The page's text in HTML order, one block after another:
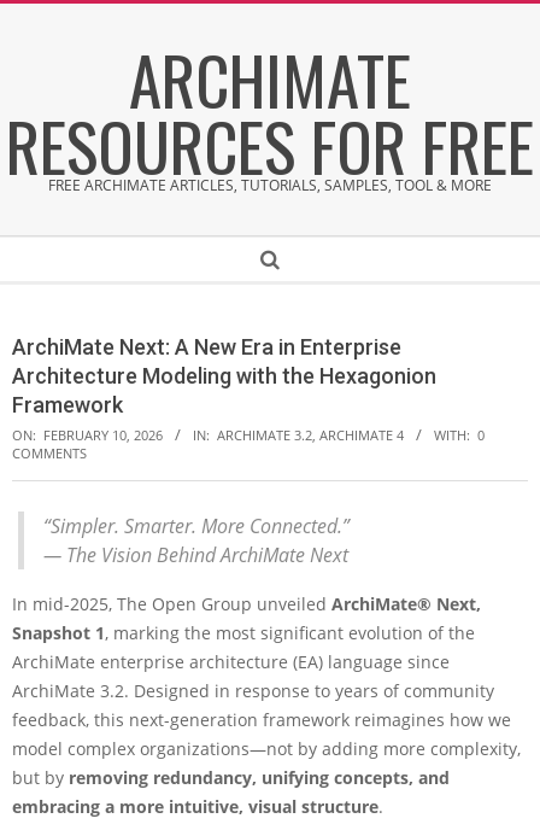
ARCHIMATE
RESOURCES FOR FREE
FREE ARCHIMATE ARTICLES, TUTORIALS, SAMPLES, TOOL & MORE
Search
ArchiMate Next: A New Era in Enterprise
Architecture Modeling with the Hexagonion
Framework
ON: FEBRUARY 10, 2026 IN: ARCHIMATE 3.2, ARCHIMATE 4 WITH: 0
COMMENTS
h
i
M
t
e
N
e
x
“Simpler. Smarter. More Connected.”
— The Vision Behind ArchiMate Next
In mid-2025, The Open Group unveiled ArchiMate® Next,
Snapshot 1, marking the most significant evolution of the
ArchiMate enterprise architecture (EA) language since
ArchiMate 3.2. Designed in response to years of community
feedback, this next-generation framework reimagines how we
model complex organizations—not by adding more complexity,
but by removing redundancy, unifying concepts, and
embracing a more intuitive, visual structure.